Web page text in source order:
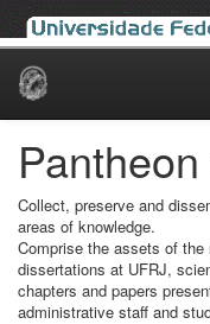
Skip
Pantheon
Collect, preserve and
areas of knowledge.
Comprise the assets of
dissertations at UFRJ,
chapters and papers
administrative staff and